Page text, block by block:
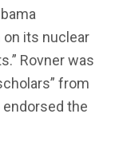
on its nuclear
Rovner was
from
the